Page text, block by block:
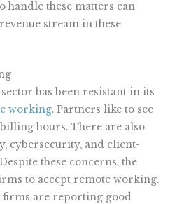
handle these matters can
stream in these
has been resistant in its
working. Partners like to see
hours. There are also
cybersecurity, and client-
these concerns, the
to accept remote working.
are reporting good